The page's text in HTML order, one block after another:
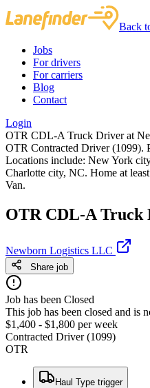
Back
Jobs
For drivers
For carriers
Blog
Contact
Login
OTR CDL-A Truck Driver at
OTR Contracted Driver (1099).
Locations include: New York
Charlotte city, NC. Home at
Van.
OTR CDL-A Truck
Newborn Logistics LLC
Share job
Job has been Closed
This job has been closed and is
$1,400 - $1,800 per week
Contracted Driver (1099)
OTR
Haul Type trigger